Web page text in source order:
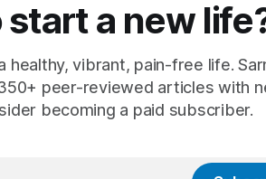
start a new
vibrant, pain-free life.
peer-reviewed articles with
becoming a paid subscriber.